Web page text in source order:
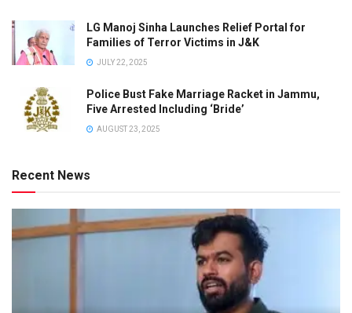
LG Manoj Sinha Launches Relief Portal for
Families of Terror Victims in J&K
JULY 22, 2025
Police Bust Fake Marriage Racket in Jammu,
Five Arrested Including ‘Bride’
AUGUST 23, 2025
Recent News